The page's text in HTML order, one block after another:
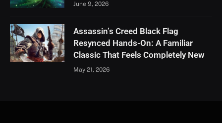
June 9, 2026
Assassin’s Creed Black Flag
Resynced Hands-On: A Familiar
Classic That Feels Completely New
May 21, 2026